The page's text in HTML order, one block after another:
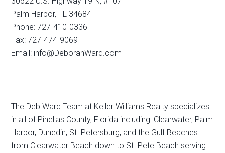
Palm Harbor, FL 34684
Phone: 727-410-0336
Fax: 727-474-9069
Email: info@DeborahWard.com
The Deb Ward Team at Keller Williams Realty specializes
in all of Pinellas County, Florida including: Clearwater, Palm
Harbor, Dunedin, St. Petersburg, and the Gulf Beaches
from Clearwater Beach down to St. Pete Beach serving